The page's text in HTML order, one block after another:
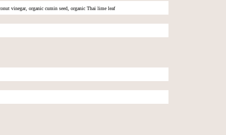
vinegar, organic cumin seed, organic Thai lime leaf